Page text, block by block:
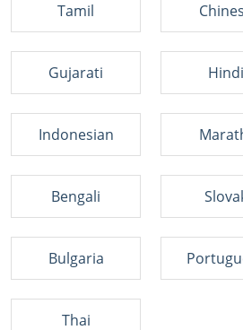
Tamil
Gujarati Hindi
Indonesian
Bengali
Bulgaria
Thai